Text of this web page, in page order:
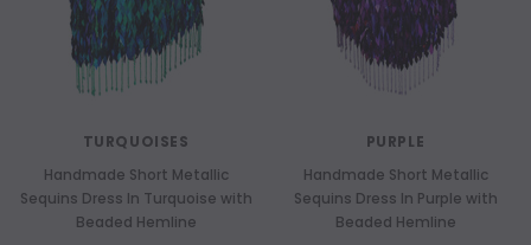
TURQUOISES
Handmade Short Metallic
Sequins Dress In Turquoise with
Beaded Hemline
PURPLE
Handmade Short Metallic
Sequins Dress In Purple with
Beaded Hemline